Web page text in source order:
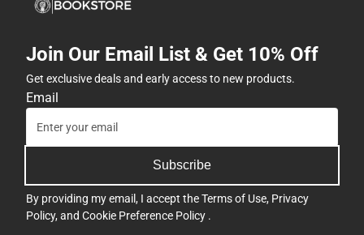
Join Our Email List & Get 10% Off
Get exclusive deals and early access to new products.
Email
Subscribe
By providing my email, I accept theTerms of Use, Privacy
Policy, and Cookie Preference Policy .